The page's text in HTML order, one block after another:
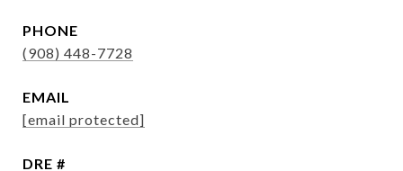
PHONE
(908) 448-7728
EMAIL
[email protected]
DRE #